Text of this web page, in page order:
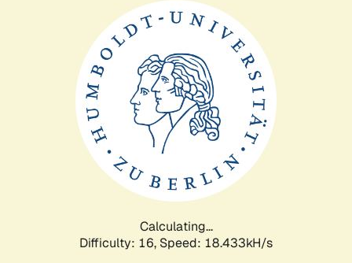
Calculating...
Difficulty: 16, Speed: 18.433kH/s